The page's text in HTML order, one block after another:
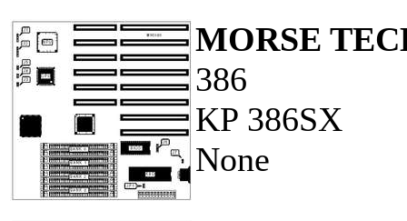
MORSE
386
KP 386SX
None